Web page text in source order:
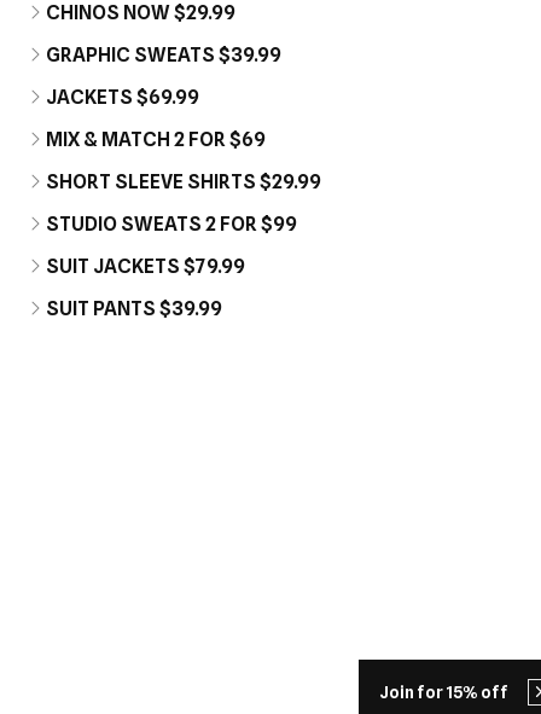
Join for 15% off
CHINOS NOW $29.99
GRAPHIC SWEATS $39.99
JACKETS $69.99
MIX & MATCH 2 FOR $69
SHORT SLEEVE SHIRTS $29.99
STUDIO SWEATS 2 FOR $99
SUIT JACKETS $79.99
SUIT PANTS $39.99